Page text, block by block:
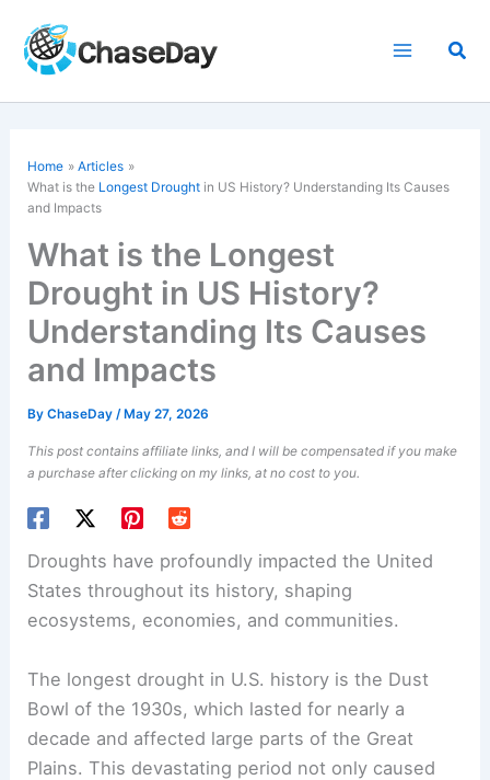
content
Home
Articles
What is the Longest Drought in US History? Understanding Its Causes
and Impacts
What is the Longest
Drought in US History?
Understanding Its Causes
and Impacts
ByChaseDay/ May 27, 2026
This post contains affiliate links, and I will be compensated if you make
a purchase after clicking on my links, at no cost to you.
Droughts have profoundly impacted the United
States throughout its history, shaping
ecosystems, economies, and communities.
The longest drought in U.S. history is the Dust
Bowl of the 1930s, which lasted for nearly a
decade and affected large parts of the Great
Plains. This devastating period not only caused